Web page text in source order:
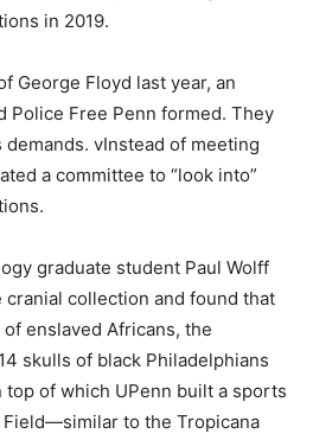
in 2019.
George Floyd last year, an
Police Free Penn formed. They
demands. vInstead of meeting
a committee to “look into”
graduate student Paul Wolff
collection and found that
enslaved Africans, the
skulls of black Philadelphians
of which UPenn built a sports
to the Tropicana